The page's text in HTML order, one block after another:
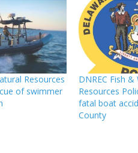
Resources
of swimmer
DNREC Fish
Resources
fatal boat
County